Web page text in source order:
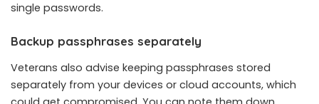
single passwords.
Backup passphrases separately
Veterans also advise keeping passphrases stored
separately from your devices or cloud accounts, which